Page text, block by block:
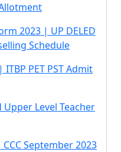
2023 | UP DELED
Schedule
PET PST Admit
Level Teacher
September 2023